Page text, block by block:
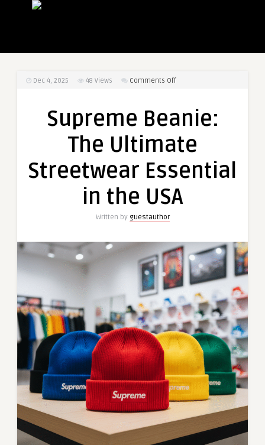
Dec 4, 2025 48 Views Comments Offon
The
Streetwear
in
USA
Supreme Beanie:
The Ultimate
Streetwear Essential
in the USA
Written by guestauthor